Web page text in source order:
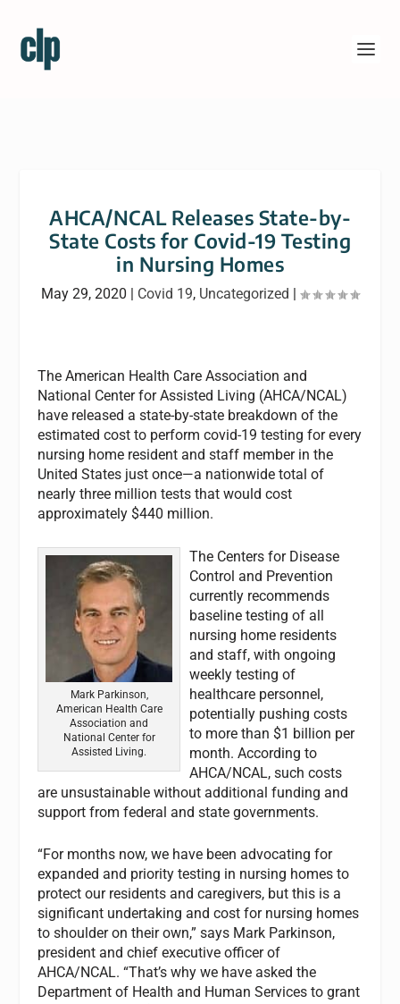
AHCA/NCAL Releases State-by-
State Costs for Covid-19 Testing
in Nursing Homes
May 29, 2020 | Covid 19, Uncategorized |
The American Health Care Association and
National Center for Assisted Living (AHCA/NCAL)
have released a state-by-state breakdown of the
estimated cost to perform covid-19 testing for every
nursing home resident and staff member in the
United States just once—a nationwide total of
nearly three million tests that would cost
approximately $440 million.
Mark Parkinson,
American Health Care
Association and
National Center for
Assisted Living.
The Centers for Disease
Control and Prevention
currently recommends
baseline testing of all
nursing home residents
and staff, with ongoing
weekly testing of
healthcare personnel,
potentially pushing costs
to more than $1 billion per
month. According to
AHCA/NCAL, such costs
are unsustainable without additional funding and
support from federal and state governments.
“For months now, we have been advocating for
expanded and priority testing in nursing homes to
protect our residents and caregivers, but this is a
significant undertaking and cost for nursing homes
to shoulder on their own,” says Mark Parkinson,
president and chief executive officer of
AHCA/NCAL. “That’s why we have asked the
Department of Health and Human Services to grant